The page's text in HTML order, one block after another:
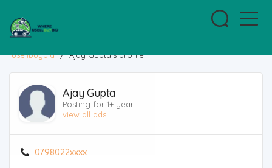
usellbuybid / Ajay Gupta's profile
Ajay Gupta
Posting for 1+ year
view all ads
0798022xxxx